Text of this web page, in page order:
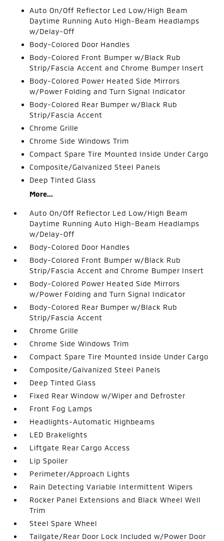
Auto On/Off Reflector Led Low/High Beam
Daytime Running Auto High-Beam Headlamps
w/Delay-Off
Body-Colored Door Handles
Body-Colored Front Bumper w/Black Rub
Strip/Fascia Accent and Chrome Bumper Insert
Body-Colored Power Heated Side Mirrors
w/Power Folding and Turn Signal Indicator
Body-Colored Rear Bumper w/Black Rub
Strip/Fascia Accent
Chrome Grille
Chrome Side Windows Trim
Compact Spare Tire Mounted Inside Under Cargo
Composite/Galvanized Steel Panels
Deep Tinted Glass
More...
Auto On/Off Reflector Led Low/High Beam
Daytime Running Auto High-Beam Headlamps
w/Delay-Off
Body-Colored Door Handles
Body-Colored Front Bumper w/Black Rub
Strip/Fascia Accent and Chrome Bumper Insert
Body-Colored Power Heated Side Mirrors
w/Power Folding and Turn Signal Indicator
Body-Colored Rear Bumper w/Black Rub
Strip/Fascia Accent
Chrome Grille
Chrome Side Windows Trim
Compact Spare Tire Mounted Inside Under Cargo
Composite/Galvanized Steel Panels
Deep Tinted Glass
Fixed Rear Window w/Wiper and Defroster
Front Fog Lamps
Headlights-Automatic Highbeams
LED Brakelights
Liftgate Rear Cargo Access
Lip Spoiler
Perimeter/Approach Lights
Rain Detecting Variable Intermittent Wipers
Rocker Panel Extensions and Black Wheel Well
Trim
Steel Spare Wheel
Tailgate/Rear Door Lock Included w/Power Door